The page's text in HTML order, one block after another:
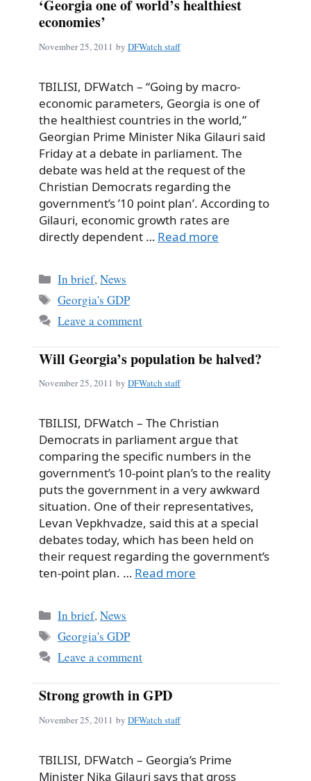
‘Georgia one of world’s healthiest
economies’
November 25, 2011 by DFWatch staff
TBILISI, DFWatch – “Going by macro-
economic parameters, Georgia is one of
the healthiest countries in the world,”
Georgian Prime Minister Nika Gilauri said
Friday at a debate in parliament. The
debate was held at the request of the
Christian Democrats regarding the
government’s ’10 point plan’. According to
Gilauri, economic growth rates are
directly dependent … Read more
Categories
In brief,News
Tags
Georgia's GDP
Leave a comment
Will Georgia’s population be halved?
November 25, 2011 by DFWatch staff
TBILISI, DFWatch – The Christian
Democrats in parliament argue that
comparing the specific numbers in the
government’s 10-point plan’s to the reality
puts the government in a very awkward
situation. One of their representatives,
Levan Vepkhvadze, said this at a special
debates today, which has been held on
their request regarding the government’s
ten-point plan. … Read more
Categories
In brief,News
Tags
Georgia's GDP
Leave a comment
Strong growth in GPD
November 25, 2011 by DFWatch staff
TBILISI, DFWatch – Georgia’s Prime
Minister Nika Gilauri says that gross